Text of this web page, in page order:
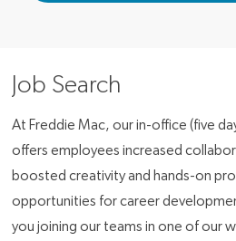
Job Search
At Freddie Mac, our in-office (five
offers employees increased
boosted creativity and hands-on
opportunities for career
you joining our teams in one of our